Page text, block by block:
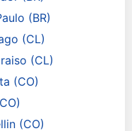
(BR)
(CL)
(CL)
(CO)
(CO)